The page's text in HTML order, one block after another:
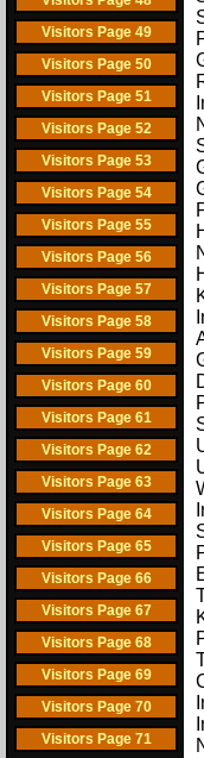
Visitors Page 49
Visitors Page 50
Visitors Page 51
Visitors Page 52
Visitors Page 53
Visitors Page 54
Visitors Page 55
Visitors Page 56
Visitors Page 57
Visitors Page 58
Visitors Page 59
Visitors Page 60
Visitors Page 61
Visitors Page 62
Visitors Page 63
Visitors Page 64
Visitors Page 65
Visitors Page 66
Visitors Page 67
Visitors Page 68
Visitors Page 69
Visitors Page 70
Visitors Page 71